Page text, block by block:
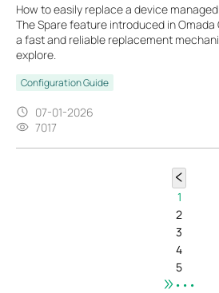
How to easily replace a device
The Spare feature introduced in
a fast and reliable replacement
explore.
Configuration Guide
07-01-2026
7017
1
2
3
4
5
•••